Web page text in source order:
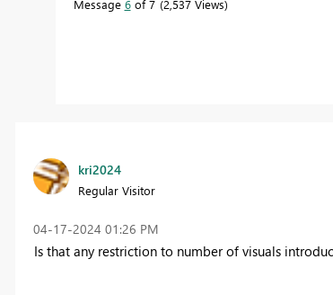
Message 6of 7 2,537 Views
kri2024
Regular Visitor
‎04-17-2024 01:26 PM
Is that any restriction to number of visuals